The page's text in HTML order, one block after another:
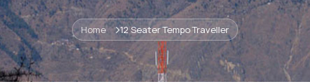
Home 12 Seater Tempo Traveller